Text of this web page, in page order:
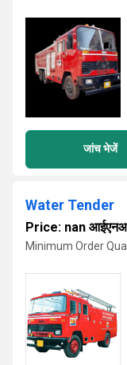
जांच भेजें
Water Tender
Price: nan
Minimum Order